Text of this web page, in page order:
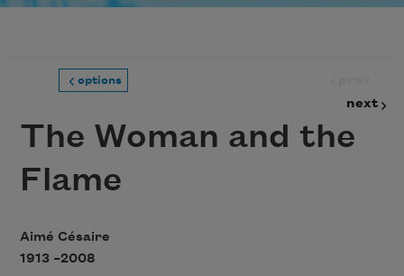
options
next
The Woman and the
Flame
Aimé Césaire
1913 –2008